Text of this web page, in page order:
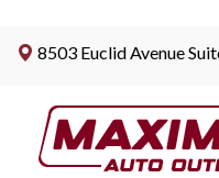
8503 Euclid Avenue